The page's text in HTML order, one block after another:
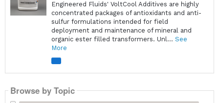
Engineered Fluids' VoltCool Additives are highly
concentrated packages of antioxidants and anti-
sulfur formulations intended for field
deployment and maintenance of mineral and
organic ester filled transformers. Unl... See
More
Browse by Topic